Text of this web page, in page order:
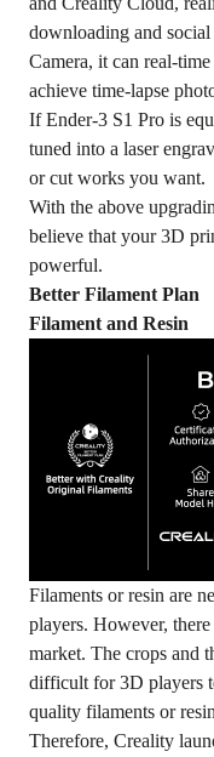
downloading and
Camera, it can real-
achieve time-lapse
If Ender-3 S1 Pro is
tuned into a laser
or cut works you want.
With the above
believe that your 3D
powerful.
Better Filament Plan
Filament and Resin
Filaments or resin are
players. However,
market. The crops and
difficult for 3D players
quality filaments or
Therefore, Creality